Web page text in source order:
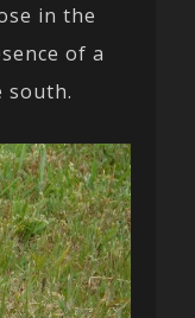
in the
of a
south.